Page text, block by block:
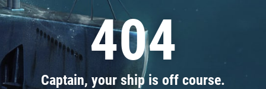
404
Captain, your ship is off course.